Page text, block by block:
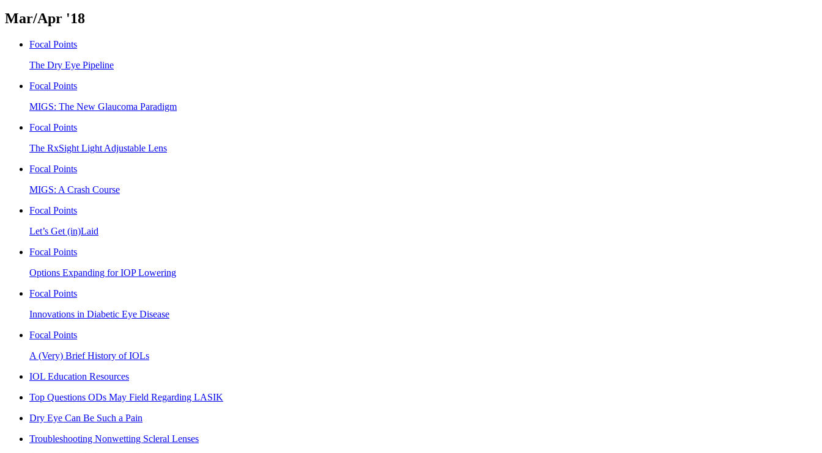
Mar/Apr '18
Focal Points
The Dry Eye Pipeline
Focal Points
MIGS: The New Glaucoma Paradigm
Focal Points
The RxSight Light Adjustable Lens
Focal Points
MIGS: A Crash Course
Focal Points
Let’s Get (in)Laid
Focal Points
Options Expanding for IOP Lowering
Focal Points
Innovations in Diabetic Eye Disease
Focal Points
A (Very) Brief History of IOLs
IOL Education Resources
Top Questions ODs May Field Regarding LASIK
Dry Eye Can Be Such a Pain
Troubleshooting Nonwetting Scleral Lenses